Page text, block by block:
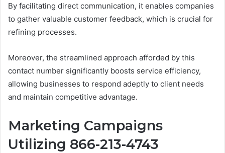
By facilitating direct communication, it enables companies
to gather valuable customer feedback, which is crucial for
refining processes.
Moreover, the streamlined approach afforded by this
contact number significantly boosts service efficiency,
allowing businesses to respond adeptly to client needs
and maintain competitive advantage.
Marketing Campaigns
Utilizing 866-213-4743